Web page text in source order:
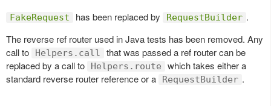
FakeRequest has been replaced by RequestBuilder .
The reverse ref router used in Java tests has been removed. Any
call to
Helpers.call
that was passed a ref router can be
replaced by a call to
Helpers.route
which takes either a
standard reverse router reference or a
RequestBuilder .